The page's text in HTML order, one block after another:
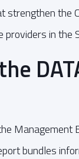
strengthen the
providers in the
bundles